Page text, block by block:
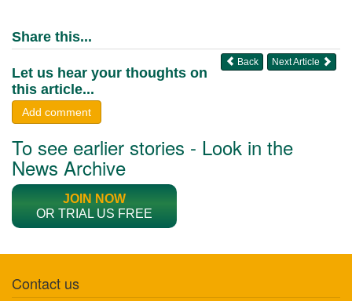
Share this...
Next Article
Back
Let us hear your thoughts on
this article...
Add comment
To see earlier stories - Look in the
News Archive
JOIN NOW
OR TRIAL US FREE
Contact us